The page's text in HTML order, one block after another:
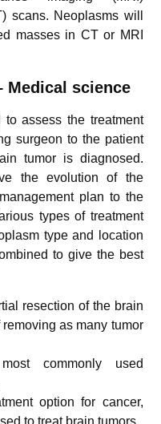
scans. Neoplasms will
masses in CT or MRI
Medical science
assess the treatment
surgeon to the patient
tumor is diagnosed.
the evolution of the
plan to the
types of treatment
type and location
to give the best
resection of the brain
as many tumor
commonly used
option for cancer,
to treat brain tumors.